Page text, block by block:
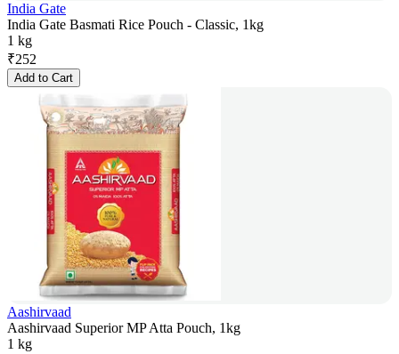
India Gate
India Gate Basmati Rice Pouch - Classic, 1kg
1 kg
₹252
Add to Cart
Aashirvaad
Aashirvaad Superior MP Atta Pouch, 1kg
1 kg